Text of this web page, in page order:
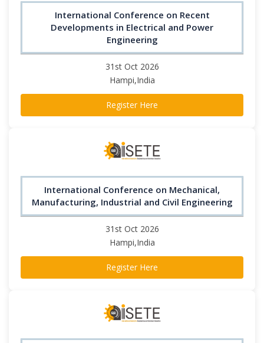
International Conference on Recent
Developments in Electrical and Power
Engineering
31st Oct 2026
Hampi,India
Register Here
International Conference on Mechanical,
Manufacturing, Industrial and Civil Engineering
31st Oct 2026
Hampi,India
Register Here